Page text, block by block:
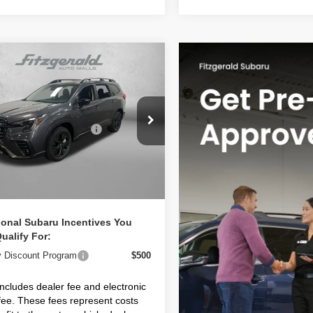
Subaru ASCENT
7-Passenger
S428911
TCC Retail Price:
$43,328
Fee:
+$1,199
Titling Fee
Subaru Incentives You
For:
Discount Program $500
dealer fee and electronic
These fees represent costs
Vehicle